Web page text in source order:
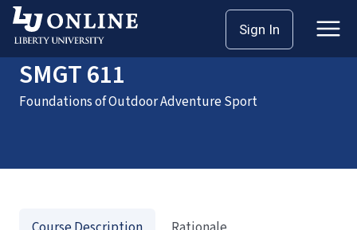
Sign In
HomeCoursesSMGT 611
SMGT 611
Foundations of Outdoor Adventure Sport